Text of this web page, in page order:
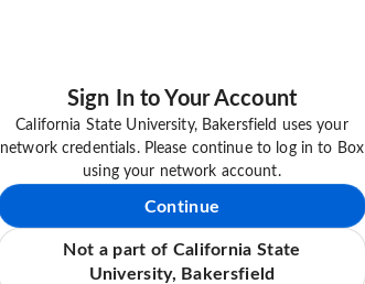
Sign In to Your Account
California State University, Bakersfield uses your
network credentials. Please continue to log in to Box
using your network account.
Continue
Not a part of California State
University, Bakersfield